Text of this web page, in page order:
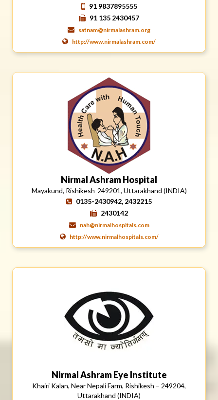
91 9837895555
91 135 2430457
satnam@nirmalashram.org
http://www.nirmalashram.com/
Nirmal Ashram Hospital
Mayakund, Rishikesh-249201, Uttarakhand (INDIA)
0135-2430942, 2432215
2430142
nah@nirmalhospitals.com
http://www.nirmalhospitals.com/
Nirmal Ashram Eye Institute
Khairi Kalan, Near Nepali Farm, Rishikesh – 249204,
Uttarakhand (INDIA)